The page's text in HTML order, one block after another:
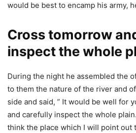
would be best to encamp his army,
Cross tomorrow
inspect the whole
During the night he assembled the
to them the nature of the river and
side and said, ” It would be well for
and carefully inspect the whole
think the place which I will point out